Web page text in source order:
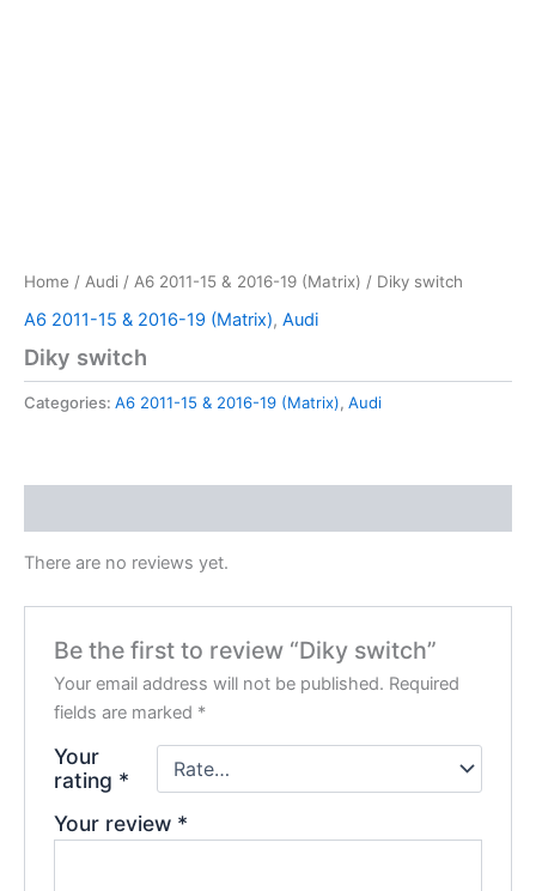
Home / Audi / A6 2011-15 & 2016-19 (Matrix) / Diky switch
A6 2011-15 & 2016-19 (Matrix), Audi
Diky switch
Categories: A6 2011-15 & 2016-19 (Matrix), Audi
There are no reviews yet.
Be the first to review “Diky switch”
Your email address will not be published. Required
fields are marked *
Your
rating *
Your review *